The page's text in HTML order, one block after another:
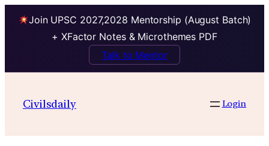
Join UPSC 2027,2028 Mentorship (August Batch)
+ XFactor Notes & Microthemes PDF
Talk to Mentor
Civilsdaily Login